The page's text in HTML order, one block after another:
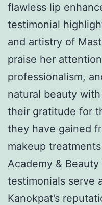
flawless lip
testimonial
and artistry of
praise her
professionalism,
natural beauty
their gratitude for
they have gained
makeup
Academy &
testimonials serve
Kanokpat’s